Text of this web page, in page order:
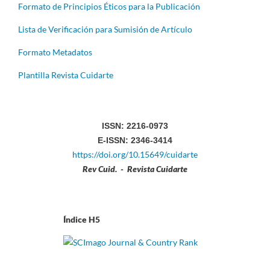
Formato de Principios Éticos para la Publicación
Lista de Verificación para Sumisión de Artículo
Formato Metadatos
Plantilla Revista Cuidarte
ISSN: 2216-0973
E-ISSN: 2346-3414
https://doi.org/10.15649/cuidarte
Rev Cuid. - Revista Cuidarte
Índice H5